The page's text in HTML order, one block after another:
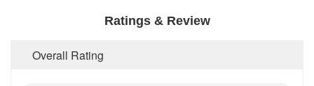
Ratings & Review
Overall Rating